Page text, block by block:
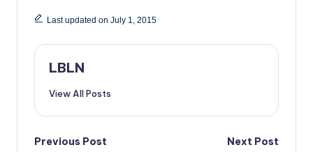
Last updated on July 1, 2015
LBLN
View All Posts
Post
Previous Post Next Post